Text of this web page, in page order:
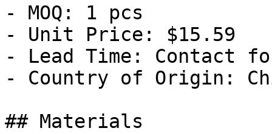
- MOQ: 1 pcs
- Unit Price: $15.59
- Lead Time: Contact
- Country of Origin:
## Materials